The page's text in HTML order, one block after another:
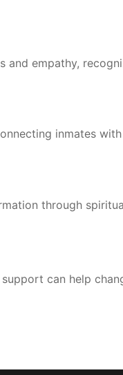
and empathy,
inmates
through
can help